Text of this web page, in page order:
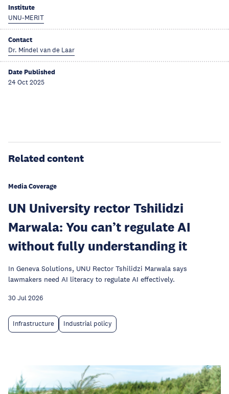
Institute
UNU-MERIT
Contact
Dr. Mindel van de Laar
Date Published
24 Oct 2025
Related content
Media Coverage
UN University rector Tshilidzi
Marwala: You can’t regulate AI
without fully understanding it
In Geneva Solutions, UNU Rector Tshilidzi Marwala says
lawmakers need AI literacy to regulate AI effectively.
30 Jul 2026
Infrastructure Industrial policy